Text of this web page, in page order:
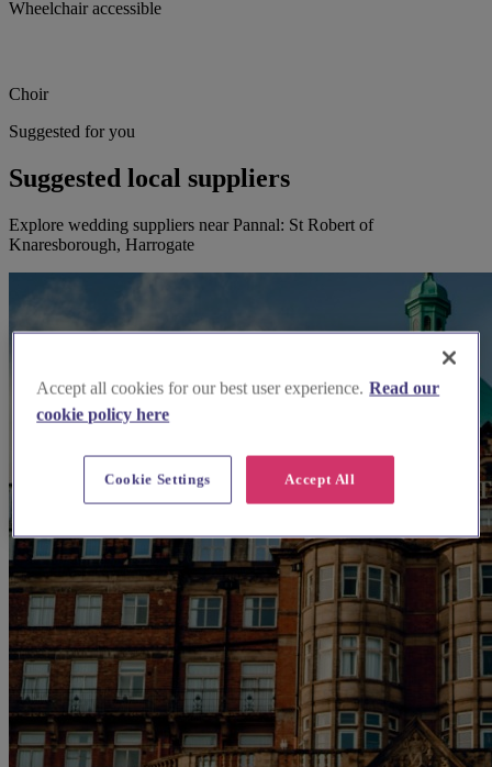
Wheelchair accessible
Choir
Suggested for you
Suggested local suppliers
Explore wedding suppliers near Pannal: St Robert of
Knaresborough, Harrogate
Accept all cookies for our best user experience. Read our
cookie policy here
Accept All
Cookie Settings